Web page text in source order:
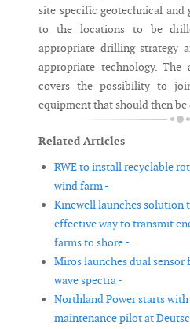
site specific geotechnical and
to the locations to be
appropriate drilling strategy
appropriate technology. The
covers the possibility to
equipment that should then be
Related Articles
RWE to install recyclable
wind farm -
Kinewell launches solution
effective way to transmit
farms to shore -
Miros launches dual
wave spectra -
Northland Power starts
maintenance pilot at